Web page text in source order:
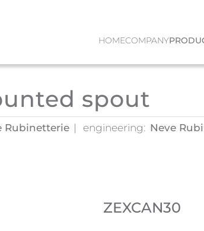
HOMECOMPANY
spout
Rubinetterie engineering: Neve
ZEXCAN30